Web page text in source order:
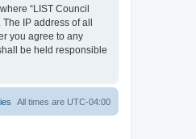
“LIST Council
IP address of all
you agree to any
be held responsible
All times are UTC-04:00